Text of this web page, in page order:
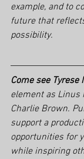
example, and to
future that
possibility.
Come see
element as Linus
Charlie Brown.
support a
opportunities for
while inspiring